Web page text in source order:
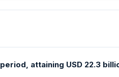
attaining USD 22.3